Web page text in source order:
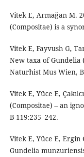
Vitek E, Armağan M.
(Compositae) is a
Vitek E, Fayvush G,
New taxa of Gundelia
Naturhist Mus Wien,
Vitek E, Yüce E,
(Compositae) – an
B 119:235–242.
Vitek E, Yüce E,
Gundelia